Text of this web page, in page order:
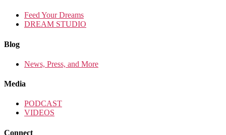
Feed Your Dreams
DREAM STUDIO
Blog
News, Press, and More
Media
PODCAST
VIDEOS
Connect